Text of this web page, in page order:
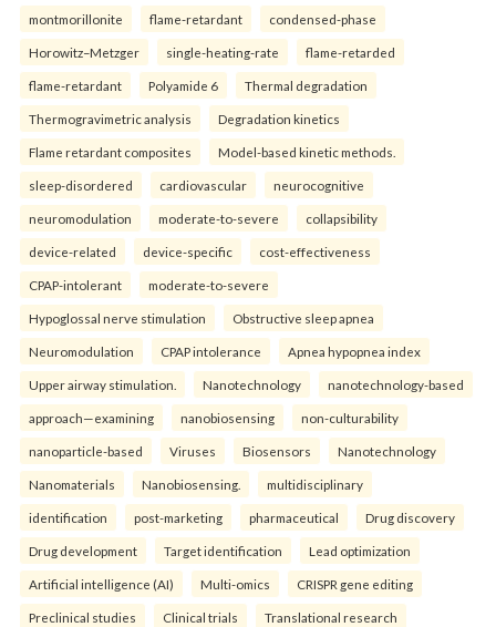
montmorillonite flame-retardant condensed-phase
Horowitz–Metzger single-heating-rate flame-retarded
flame-retardant Polyamide 6 Thermal degradation
Thermogravimetric analysis Degradation kinetics
Flame retardant composites Model-based kinetic methods.
sleep-disordered cardiovascular neurocognitive
neuromodulation moderate-to-severe collapsibility
device-related device-specific cost-effectiveness
CPAP-intolerant moderate-to-severe
Hypoglossal nerve stimulation Obstructive sleep apnea
Neuromodulation CPAP intolerance Apnea hypopnea index
Upper airway stimulation. Nanotechnology nanotechnology-based
approach—examining nanobiosensing non-culturability
nanoparticle-based Viruses Biosensors Nanotechnology
Nanomaterials Nanobiosensing. multidisciplinary
identification post-marketing pharmaceutical Drug discovery
Drug development Target identification Lead optimization
Artificial intelligence (AI) Multi-omics CRISPR gene editing
Preclinical studies Clinical trials Translational research